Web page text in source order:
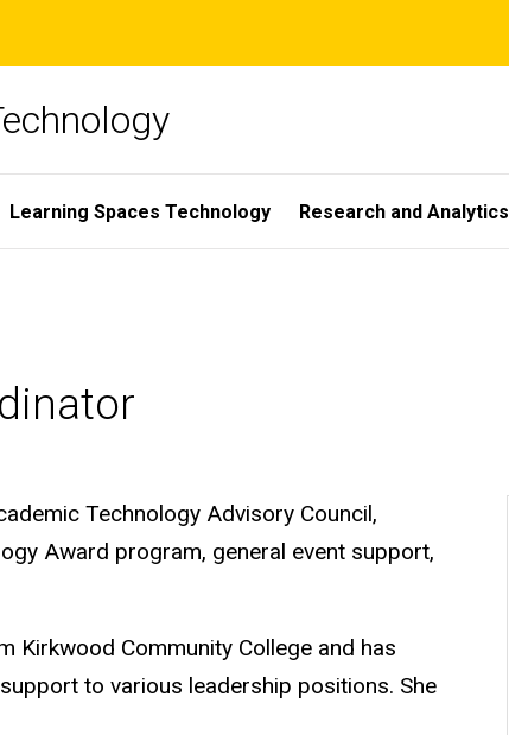
Learning Spaces Technology Research and Analytics
Technology Advisory Council,
Award program, general event support,
Kirkwood Community College and has
to various leadership positions. She